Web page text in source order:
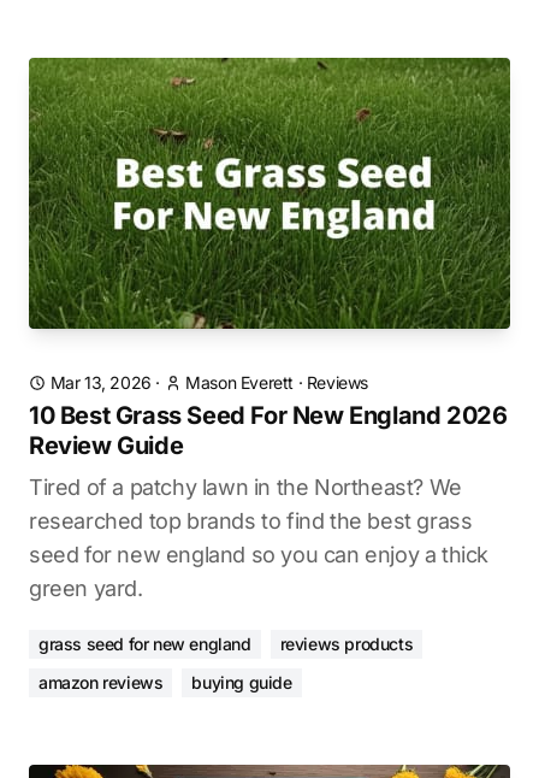
Mar 13, 2026 · Mason Everett · Reviews
10 Best Grass Seed For New England 2026
Review Guide
Tired of a patchy lawn in the Northeast? We
researched top brands to find the best grass
seed for new england so you can enjoy a thick
green yard.
grass seed for new england
reviews products
amazon reviews
buying guide